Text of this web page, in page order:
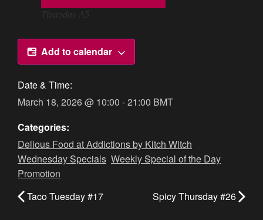
Thursday A5
Add to calendar
Date & Time:
March 18, 2026@ 10:00 -21:00 BMT
Categories:
Delious Food at Addictions by Kitch Witch
Wednesday Specials Weekly Special of the Day
Promotion
Taco Tuesday #17
Spicy Thursday #26